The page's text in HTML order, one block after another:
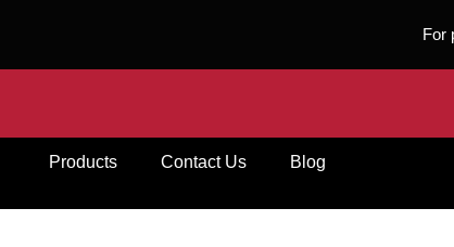
For
Products Contact Us Blog